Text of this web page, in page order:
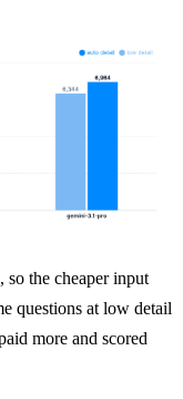
the cheaper input
questions at low detail
more and scored